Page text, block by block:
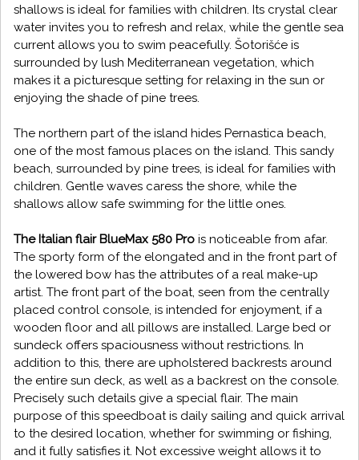
shallows is ideal for families with children. Its crystal clear
water invites you to refresh and relax, while the gentle sea
current allows you to swim peacefully. Šotorišće is
surrounded by lush Mediterranean vegetation, which
makes it a picturesque setting for relaxing in the sun or
enjoying the shade of pine trees.
The northern part of the island hides Pernastica beach,
one of the most famous places on the island. This sandy
beach, surrounded by pine trees, is ideal for families with
children. Gentle waves caress the shore, while the
shallows allow safe swimming for the little ones.
The Italian flair BlueMax 580 Pro is noticeable from afar.
The sporty form of the elongated and in the front part of
the lowered bow has the attributes of a real make-up
artist. The front part of the boat, seen from the centrally
placed control console, is intended for enjoyment, if a
wooden floor and all pillows are installed. Large bed or
sundeck offers spaciousness without restrictions. In
addition to this, there are upholstered backrests around
the entire sun deck, as well as a backrest on the console.
Precisely such details give a special flair. The main
purpose of this speedboat is daily sailing and quick arrival
to the desired location, whether for swimming or fishing,
and it fully satisfies it. Not excessive weight allows it to